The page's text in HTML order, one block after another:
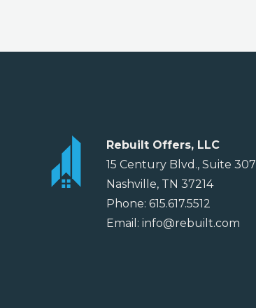
Rebuilt Offers, LLC
15 Century Blvd., Suite 307
Nashville, TN 37214
Phone: 615.617.5512
Email: info@rebuilt.com